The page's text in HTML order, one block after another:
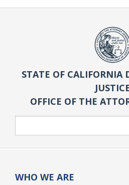
STATE OF CALIFORNIA
OFFICE OF THE
WHO WE ARE